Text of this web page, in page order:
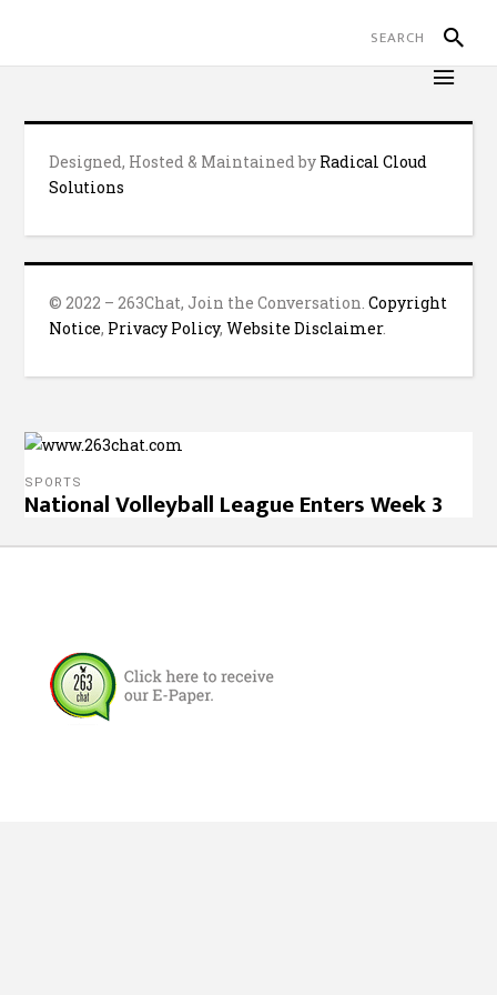
Designed, Hosted & Maintained by Radical Cloud
Solutions
© 2022 – 263Chat, Join the Conversation.Copyright
Notice, Privacy Policy,Website Disclaimer.
SPORTS
National Volleyball League Enters Week 3